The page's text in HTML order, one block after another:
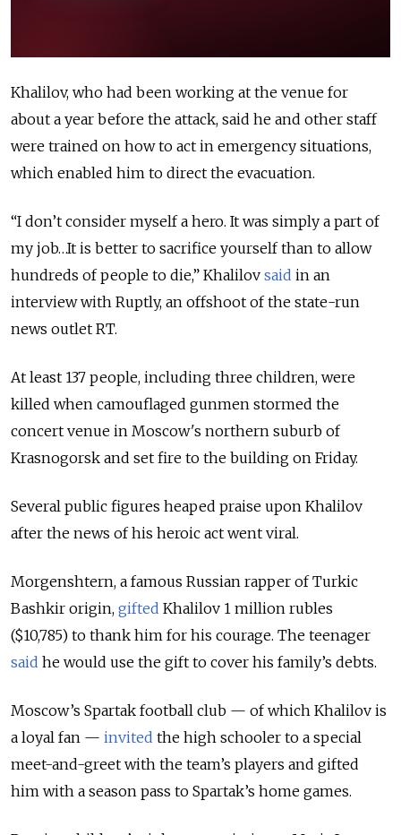
Khalilov, who had been working at the venue for
about a year before the attack, said he and other staff
were trained on how to act in emergency situations,
which enabled him to direct the evacuation.
“I don’t consider myself a hero. It was simply a part of
my job…It is better to sacrifice yourself than to allow
hundreds of people to die,” Khalilov said in an
interview with Ruptly, an offshoot of the state-run
news outlet RT.
At least 137 people, including three children, were
killed when camouflaged gunmen stormed the
concert venue in Moscow's northern suburb of
Krasnogorsk and set fire to the building on Friday.
Several public figures heaped praise upon Khalilov
after the news of his heroic act went viral.
Morgenshtern, a famous Russian rapper of Turkic
Bashkir origin, gifted Khalilov 1 million rubles
($10,785) to thank him for his courage. The teenager
said he would use the gift to cover his family’s debts.
Moscow’s Spartak football club — of which Khalilov is
a loyal fan — invited the high schooler to a special
meet-and-greet with the team’s players and gifted
him with a season pass to Spartak’s home games.